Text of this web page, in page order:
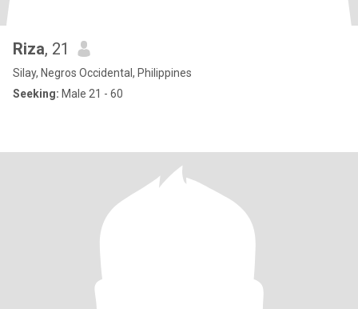
Riza, 21
Silay, Negros Occidental, Philippines
Seeking: Male 21 - 60